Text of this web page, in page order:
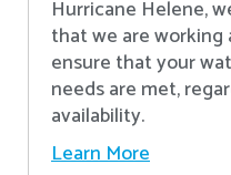
Hurricane Helene,
that we are
ensure that your
needs are met,
availability.
Learn More